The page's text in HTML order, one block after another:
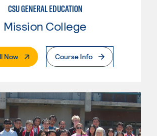
CSU GENERAL EDUCATION
Mission College
Now. External PageCourse Info